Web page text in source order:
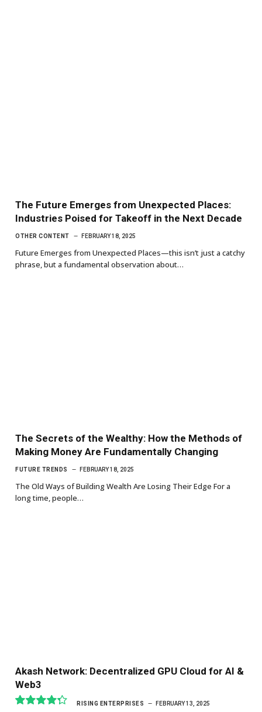
The Future Emerges from Unexpected Places:
Industries Poised for Takeoff in the Next Decade
OTHER CONTENT FEBRUARY 18, 2025
Future Emerges from Unexpected Places—this isn’t just a catchy
phrase, but a fundamental observation about…
The Secrets of the Wealthy: How the Methods of
Making Money Are Fundamentally Changing
FUTURE TRENDS FEBRUARY 18, 2025
The Old Ways of Building Wealth Are Losing Their Edge For a
long time, people…
Akash Network: Decentralized GPU Cloud for AI &
Web3
RISING ENTERPRISES FEBRUARY 13, 2025